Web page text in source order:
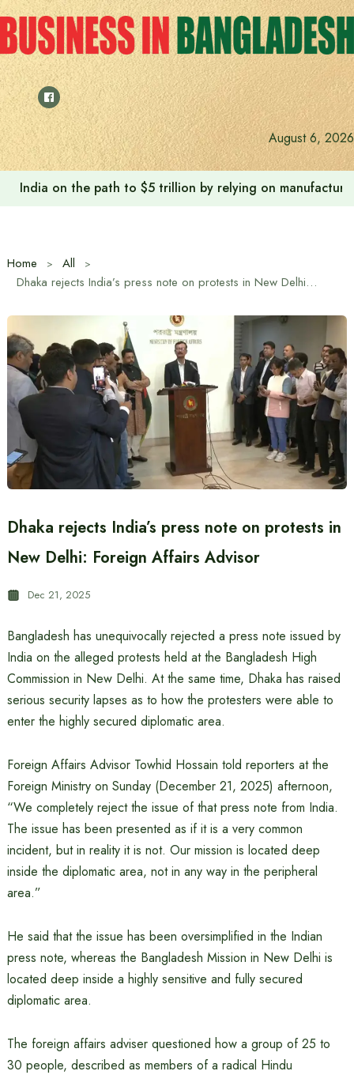
Skip
to
content
August 6, 2026
India on the path to $5 trillion by relying on
Home
All
Dhaka rejects India’s press note on protests in New Delhi: Foreign Affairs Advisor
Dhaka rejects India’s press note on protests in
New Delhi: Foreign Affairs Advisor
Dec 21, 2025
Bangladesh has unequivocally rejected a press note issued by
India on the alleged protests held at the Bangladesh High
Commission in New Delhi. At the same time, Dhaka has raised
serious security lapses as to how the protesters were able to
enter the highly secured diplomatic area.
Foreign Affairs Advisor Towhid Hossain told reporters at the
Foreign Ministry on Sunday (December 21, 2025) afternoon,
“We completely reject the issue of that press note from India.
The issue has been presented as if it is a very common
incident, but in reality it is not. Our mission is located deep
inside the diplomatic area, not in any way in the peripheral
area.”
He said that the issue has been oversimplified in the Indian
press note, whereas the Bangladesh Mission in New Delhi is
located deep inside a highly sensitive and fully secured
diplomatic area.
The foreign affairs adviser questioned how a group of 25 to
30 people, described as members of a radical Hindu